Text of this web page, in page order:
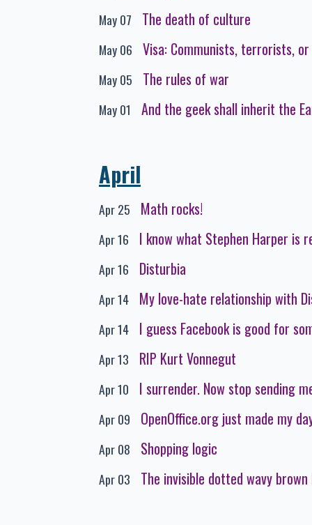
May 07 The death of culture
May 06 Visa: Communists, terrorists,
May 05 The rules of war
May 01 And the geek shall inherit the
April
Apr 25 Math rocks!
Apr 16 I know what Stephen Harper is
Apr 16 Disturbia
Apr 14 My love-hate relationship with
Apr 14 I guess Facebook is good for
Apr 13 RIP Kurt Vonnegut
Apr 10 I surrender. Now stop sending
Apr 09 OpenOffice.org just made my
Apr 08 Shopping logic
Apr 03 The invisible dotted wavy brown